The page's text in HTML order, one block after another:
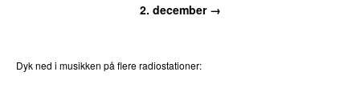
2. december →
Dyk ned i musikken på flere radiostationer: